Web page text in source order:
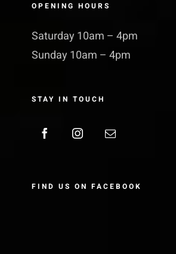
OPENING HOURS
Saturday 10am – 4pm
Sunday 10am – 4pm
STAY IN TOUCH
FIND US ON FACEBOOK